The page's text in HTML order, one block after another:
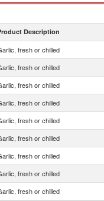
Description
fresh or chilled
fresh or chilled
fresh or chilled
fresh or chilled
fresh or chilled
fresh or chilled
fresh or chilled
fresh or chilled
fresh or chilled